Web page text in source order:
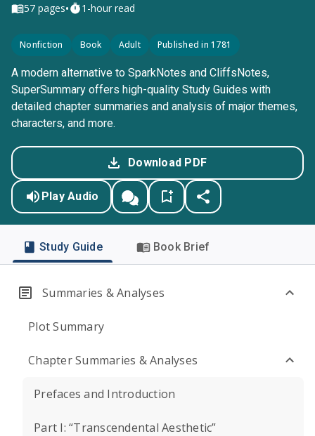
57 pages• 1-hour read
Nonfiction Book Adult Published in 1781
A modern alternative to SparkNotes and CliffsNotes,
SuperSummary offers high-quality Study Guides with
detailed chapter summaries and analysis of major themes,
characters, and more.
Download PDF
Play Audio
Study Guide Book Brief
Summaries & Analyses
Plot Summary
Chapter Summaries & Analyses
Prefaces and Introduction
Part I: “Transcendental Aesthetic”